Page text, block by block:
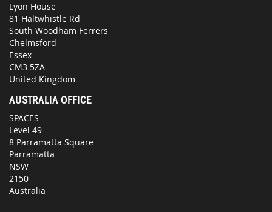
Lyon House
81 Haltwhistle Rd
South Woodham Ferrers
Chelmsford
Essex
CM3 5ZA
United Kingdom
AUSTRALIA OFFICE
SPACES
Level 49
8 Parramatta Square
Parramatta
NSW
2150
Australia